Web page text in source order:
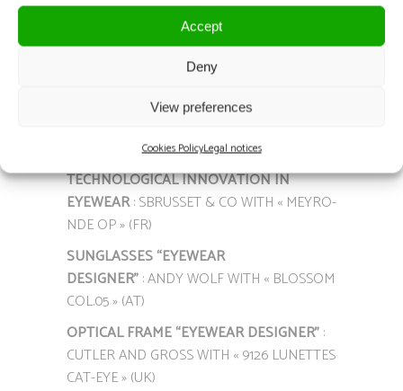
Accept
Deny
View preferences
Cookies PolicyLegal notices
OPTICAL FRAME “BRANDS &
LABEL”: ODLM-SEAPORT WITH « CC1086 –
VEDO » – CARVEN (FR)
SUNGLASSES “BRANDS & LABEL”
TECHNOLOGICAL INNOVATION IN
EYEWEAR: SBRUSSET & CO WITH « MEYRO-
NDE OP » (FR)
SUNGLASSES “EYEWEAR
DESIGNER”: ANDY WOLF WITH « BLOSSOM
COL.05 » (AT)
OPTICAL FRAME “EYEWEAR DESIGNER”:
CUTLER AND GROSS WITH « 9126 LUNETTES
CAT-EYE » (UK)